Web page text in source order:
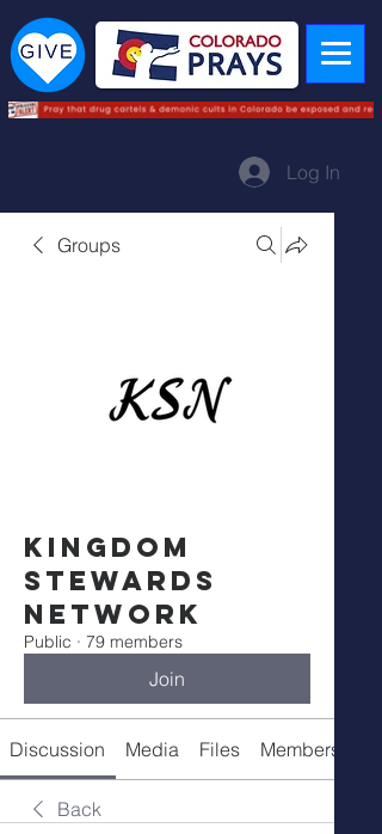
Log In
Groups
Kingdom
Stewards
Network
Public · 79 members
Join
Discussion Media Files Members
Back